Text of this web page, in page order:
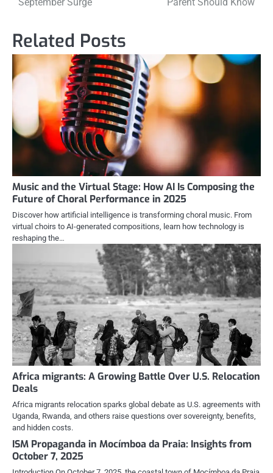
Related Posts
Music and the Virtual Stage: How AI Is Composing the
Future of Choral Performance in 2025
Discover how artificial intelligence is transforming choral music. From
virtual choirs to AI-generated compositions, learn how technology is
reshaping the…
Africa migrants: A Growing Battle Over U.S. Relocation
Deals
Africa migrants relocation sparks global debate as U.S. agreements with
Uganda, Rwanda, and others raise questions over sovereignty, benefits,
and hidden costs.
ISM Propaganda in Mocímboa da Praia: Insights from
October 7, 2025